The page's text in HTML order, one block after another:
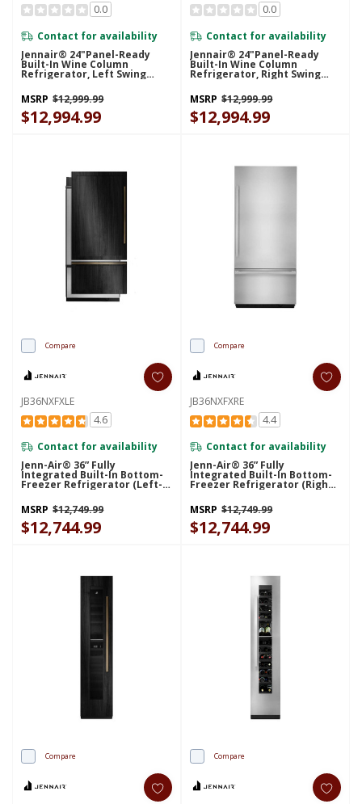
0.0
Contact for availability
Jennair® 24"Panel-Ready
Built-In Wine Column
Refrigerator, Left Swing
JBWFNL24RX
MSRP $12,999.99
$12,994.99
0.0
Contact for availability
Jennair® 24"Panel-Ready
Built-In Wine Column
Refrigerator, Right Swing
JBWFNR24RX
MSRP $12,999.99
$12,994.99
Compare
JB36NXFXLE
4.6
Contact for availability
Jenn-Air® 36” Fully
Integrated Built-In Bottom-
Freezer Refrigerator (Left-
Hand Door Swing)
JB36NXFXLE
MSRP $12,749.99
$12,744.99
Compare
JB36NXFXRE
4.4
Contact for availability
Jenn-Air® 36” Fully
Integrated Built-In Bottom-
Freezer Refrigerator (Right-
Hand Door Swing)
JB36NXFXRE
MSRP $12,749.99
$12,744.99
Compare Compare